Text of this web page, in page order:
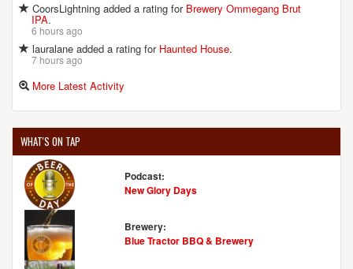
CoorsLightning added a rating for Brewery Ommegang Brut
IPA.
6 hours ago
lauralane added a rating for Haunted House.
7 hours ago
More Latest Activity
WHAT'S ON TAP
Podcast:
New Glory Days
Brewery:
Blue Tractor BBQ & Brewery